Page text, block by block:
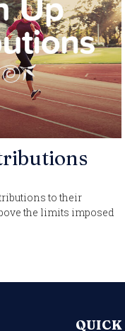
to their
the limits imposed